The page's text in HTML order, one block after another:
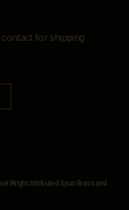
Wright Attributed Spun Brass and
contact for shipping